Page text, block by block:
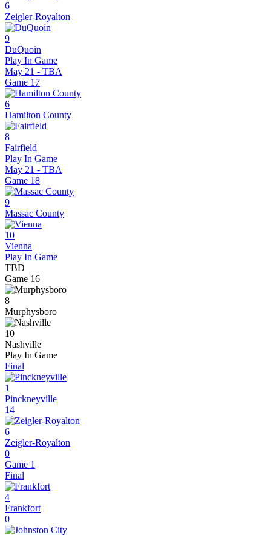
6
Zeigler-Royalton
9
DuQuoin
Play In Game
May 21 - TBA
Game 17
6
Hamilton County
8
Fairfield
Play In Game
May 21 - TBA
Game 18
9
Massac County
10
Vienna
Play In Game
TBD
Game 16
8
Murphysboro
10
Nashville
Play In Game
Final
1
Pinckneyville
14
6
Zeigler-Royalton
0
Game 1
Final
4
Frankfort
0